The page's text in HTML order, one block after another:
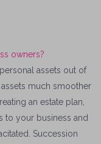
owners?
assets out of
much smoother
an estate plan,
to your business and
Succession